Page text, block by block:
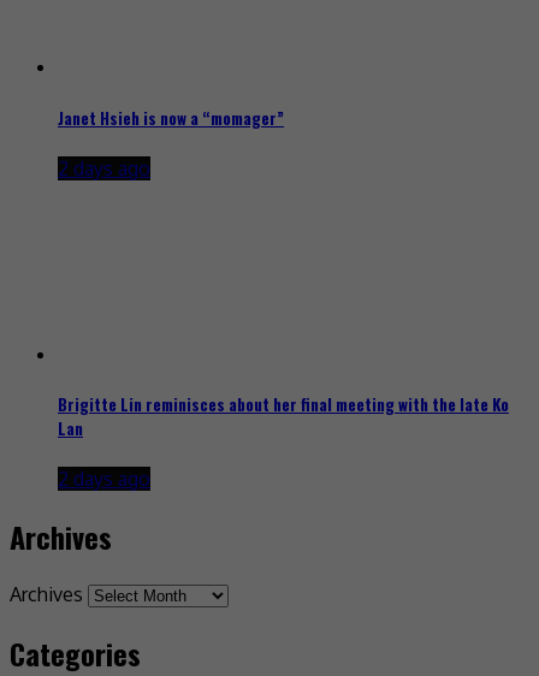
Janet Hsieh is now a “momager”
2 days ago
Brigitte Lin reminisces about her final meeting with the late Ko
Lan
2 days ago
Archives
Archives
Categories